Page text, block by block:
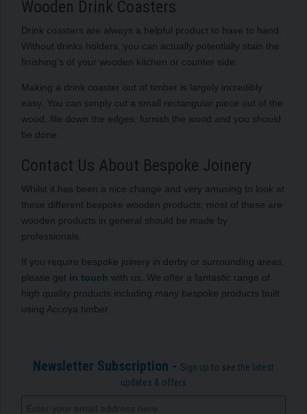
Wooden Drink Coasters
Drink coasters are always a helpful product to have to hand.
Without drinks holders, you can actually potentially stain the
finishing’s of your wooden kitchen or counter side.
Making a drink coaster out of timber is largely incredibly
easy. You can simply cut a small rectangular piece out of the
wood, file down the edges, furnish the wood and you should
be done.
Contact Us About Bespoke Joinery
Whilst it has been a nice change and very amusing to look at
these different bespoke wooden products; most of these are
wooden products in general should be made by
professionals.
If you require bespoke joinery in derby or surrounding areas,
please get in touch with us. We offer a fantastic range of
high quality products including many bespoke products built
using Accoya timber.
Newsletter Subscription - Sign up to see the latest
updates & offers